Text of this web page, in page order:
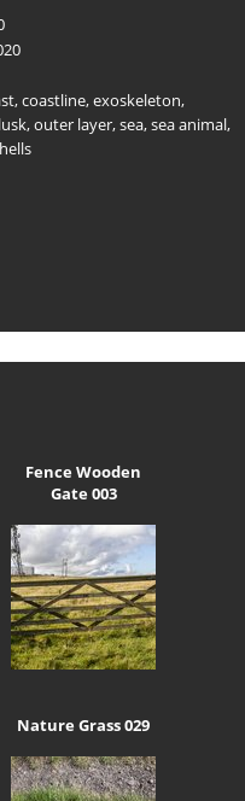
,coastline,exoskeleton,
,outer layer,sea,sea animal,
Fence Wooden
Gate 003
Nature Grass 029